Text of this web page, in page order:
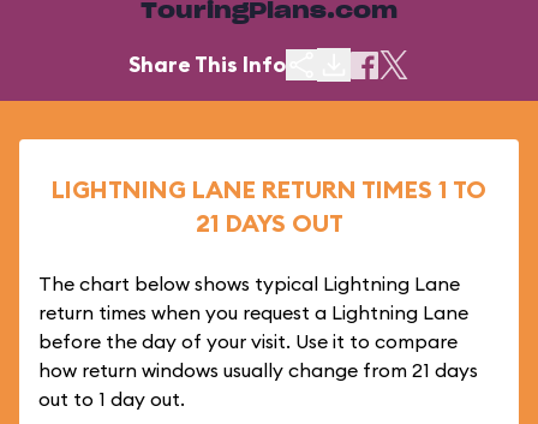
TouringPlans.com
Share This Info
LIGHTNING LANE RETURN TIMES 1 TO
21 DAYS OUT
The chart below shows typical Lightning Lane
return times when you request a Lightning Lane
before the day of your visit. Use it to compare
how return windows usually change from 21 days
out to 1 day out.